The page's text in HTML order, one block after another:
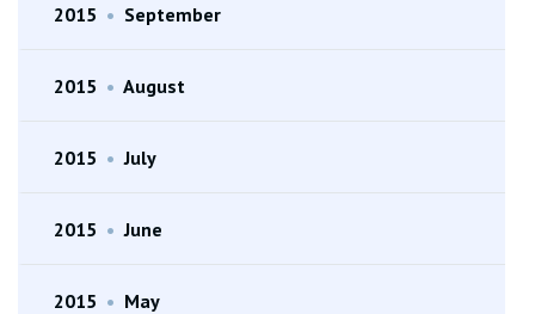
2015 • September
2015 • August
2015 • July
2015 • June
2015 • May